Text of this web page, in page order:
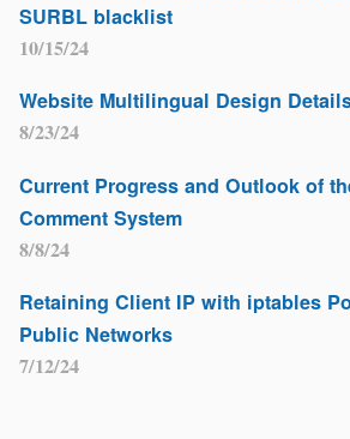
10/15/24
SURBL blacklist
8/23/24
Website Multilingual Design
8/8/24
Current Progress and Outlook of
Comment System
7/12/24
Retaining Client IP with iptables
Public Networks